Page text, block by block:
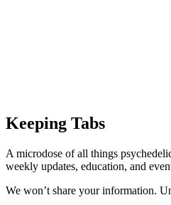
Keeping Tabs
A microdose of all things
weekly updates, education, and
We won’t share your information.